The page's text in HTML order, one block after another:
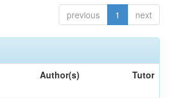
previous 1 next
Author(s) Tutor